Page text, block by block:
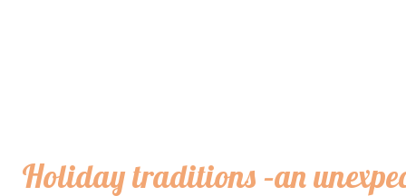
Holiday traditions –an